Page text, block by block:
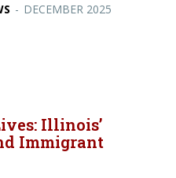
- DECEMBER 2025
Illinois’
Immigrant